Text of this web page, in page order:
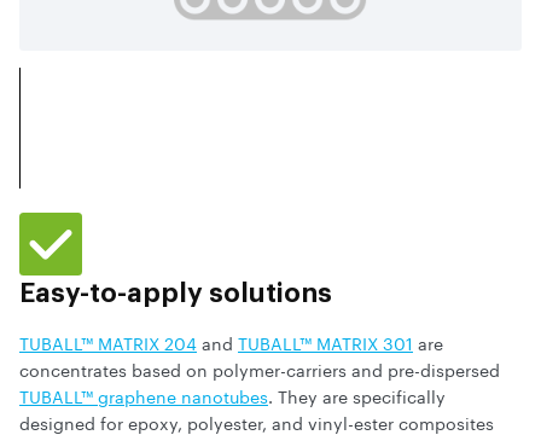
Easy-to-apply solutions
TUBALL™ MATRIX 204and TUBALL™ MATRIX 301 are
concentrates based on polymer-carriers and pre-dispersed
TUBALL™ graphene nanotubes. They are specifically
designed for epoxy, polyester, and vinyl-ester composites